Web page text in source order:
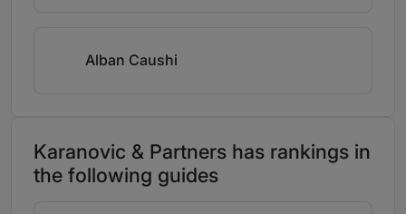
Alban Caushi
Karanovic & Partners has rankings in
the following guides